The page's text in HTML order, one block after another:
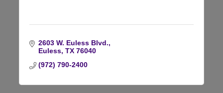
2603 W. Euless Blvd.
Euless TX 76040
(972) 790-2400